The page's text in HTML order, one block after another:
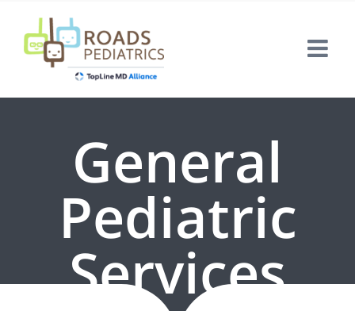
content
General
Pediatric
Services